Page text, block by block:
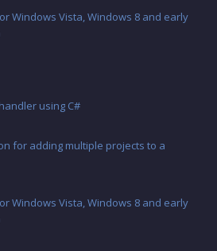
Windows Vista, Windows 8 and early
using C#
for adding multiple projects to a
Windows Vista, Windows 8 and early